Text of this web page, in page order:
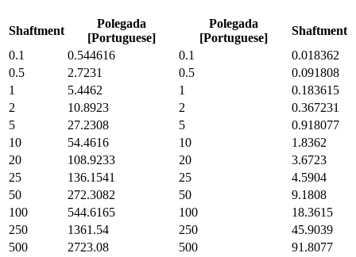
Shaftment
Polegada
[Portuguese]
Polegada
[Portuguese]
Shaftment
0.1
0.544616 0.1
0.018362
0.5
2.7231 0.5
0.091808
1
5.4462 1
0.183615
2
10.8923 2
0.367231
5
27.2308 5
0.918077
10
54.4616 10
1.8362
20
108.9233 20
3.6723
25
136.1541 25
4.5904
50
272.3082 50
9.1808
100
544.6165 100
18.3615
250
1361.54 250
45.9039
500
2723.08 500
91.8077